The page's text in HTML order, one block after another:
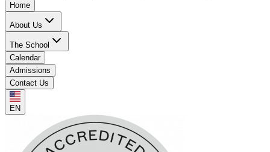
Home
About Us
The School
Calendar
Admissions
Contact Us
EN